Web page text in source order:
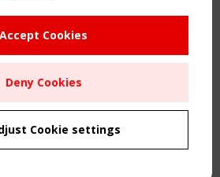
Structures" meeting
Accept Cookies
Deny Cookies
Cookie settings